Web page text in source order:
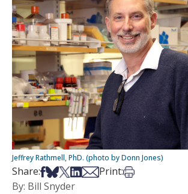
Jeffrey Rathmell, PhD. (photo by Donn Jones)
Share:Share on Facebook
Share on Bsky
Share on X
Share on LinkedIn
Share via Email
Print:Print this article
By: Bill Snyder